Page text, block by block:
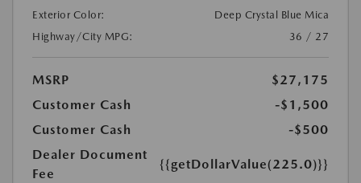
Exterior Color:
Deep Crystal Blue Mica
Highway/City MPG:
36 / 27
MSRP
$27,175
Customer Cash
-$1,500
Customer Cash
-$500
Dealer Document
Fee
{{getDollarValue(225.0)}}